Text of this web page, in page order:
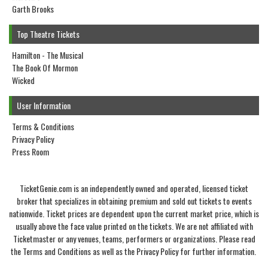
Garth Brooks
Top Theatre Tickets
Hamilton - The Musical
The Book Of Mormon
Wicked
User Information
Terms & Conditions
Privacy Policy
Press Room
TicketGenie.com is an independently owned and operated, licensed ticket
broker that specializes in obtaining premium and sold out tickets to events
nationwide. Ticket prices are dependent upon the current market price, which is
usually above the face value printed on the tickets. We are not affiliated with
Ticketmaster or any venues, teams, performers or organizations. Please read
the Terms and Conditions as well as the Privacy Policy for further information.